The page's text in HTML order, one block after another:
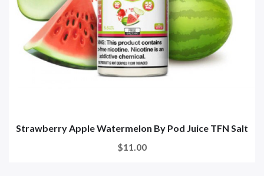
Strawberry Apple Watermelon By Pod Juice TFN Salt
$11.00